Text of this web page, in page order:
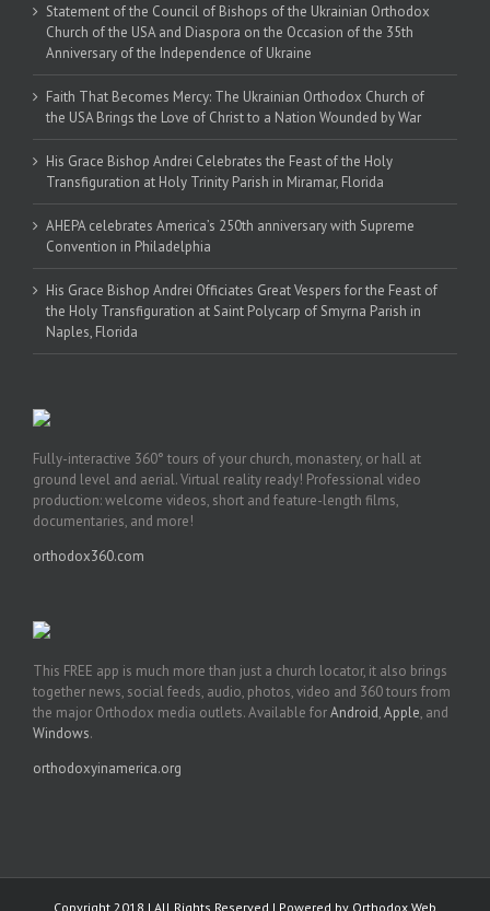
Statement of the Council of Bishops of the Ukrainian Orthodox
Church of the USA and Diaspora on the Occasion of the 35th
Anniversary of the Independence of Ukraine
Faith That Becomes Mercy: The Ukrainian Orthodox Church of
the USA Brings the Love of Christ to a Nation Wounded by War
His Grace Bishop Andrei Celebrates the Feast of the Holy
Transfiguration at Holy Trinity Parish in Miramar, Florida
AHEPA celebrates America’s 250th anniversary with Supreme
Convention in Philadelphia
His Grace Bishop Andrei Officiates Great Vespers for the Feast of
the Holy Transfiguration at Saint Polycarp of Smyrna Parish in
Naples, Florida
Fully-interactive 360° tours of your church, monastery, or hall at
ground level and aerial. Virtual reality ready! Professional video
production: welcome videos, short and feature-length films,
documentaries, and more!
orthodox360.com
This FREE app is much more than just a church locator, it also brings
together news, social feeds, audio, photos, video and 360 tours from
the major Orthodox media outlets. Available forAndroid,Apple, and
Windows.
orthodoxyinamerica.org
Copyright 2018 | All Rights Reserved | Powered by Orthodox Web